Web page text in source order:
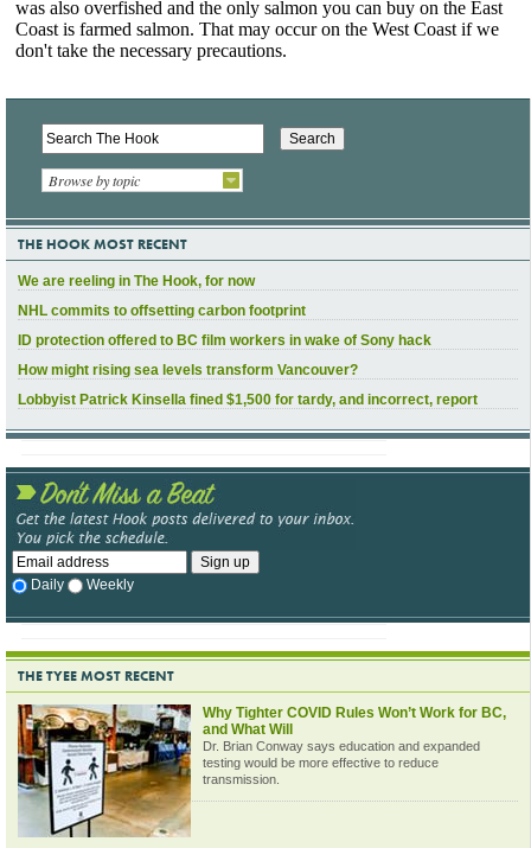
Browse by topic
THE HOOK MOST RECENT
We are reeling in The Hook, for now
NHL commits to offsetting carbon footprint
ID protection offered to BC film workers in wake of Sony hack
How might rising sea levels transform Vancouver?
Lobbyist Patrick Kinsella fined $1,500 for tardy, and incorrect, report
Daily Weekly
THE TYEE MOST RECENT
Why Tighter COVID Rules Won’t Work for BC,
and What Will
Dr. Brian Conway says education and expanded
testing would be more effective to reduce
transmission.